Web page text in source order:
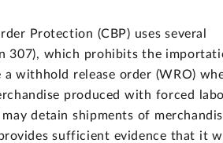
Protection (CBP) uses several
307), which prohibits the
withhold release order (WRO)
produced with forced
detain shipments of
sufficient evidence that it